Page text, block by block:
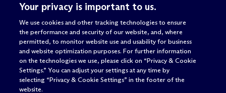
Attorney advertising
© 2026 M c Dermott Will & Schulte
Your privacy is important to us.
We use cookies and other tracking technologies to ensure
the performance and security of our website, and, where
permitted, to monitor website use and usability for business
and website optimization purposes. For further information
on the technologies we use, please click on “Privacy & Cookie
Settings.” You can adjust your settings at any time by
selecting “Privacy & Cookie Settings” in the footer of the
website.